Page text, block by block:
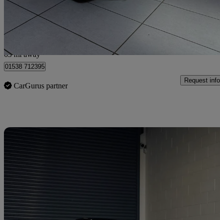
£24,995
63 mi away
01538 712395
CarGurus partner
Request info